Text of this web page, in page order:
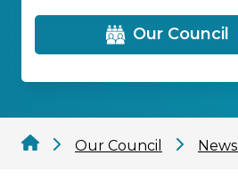
Our Council
Our Council News